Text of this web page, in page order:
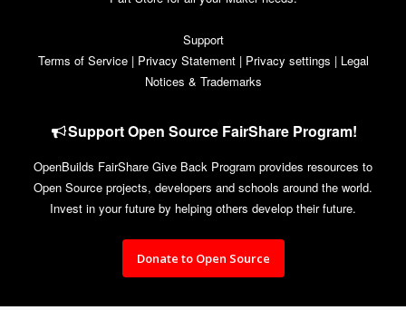
Support
Terms of Service | Privacy Statement | Privacy settings | Legal
Notices & Trademarks
Support Open Source FairShare Program!
OpenBuilds FairShare Give Back Program provides resources to
Open Source projects, developers and schools around the world.
Invest in your future by helping others develop their future.
Donate to Open Source